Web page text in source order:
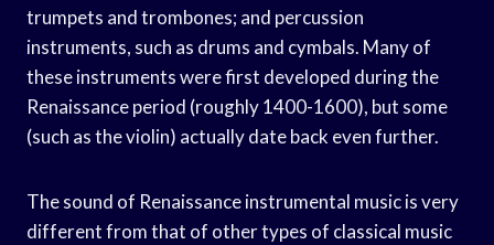
trumpets and trombones; and percussion
instruments, such as drums and cymbals. Many of
these instruments were first developed during the
Renaissance period (roughly 1400-1600), but some
(such as the violin) actually date back even further.
The sound of Renaissance instrumental music is very
different from that of other types of classical music